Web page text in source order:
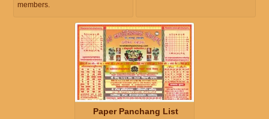
members.
Paper Panchang List